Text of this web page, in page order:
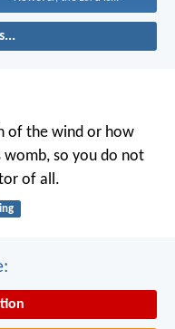
of the wind or how
womb, so you do not
of all.